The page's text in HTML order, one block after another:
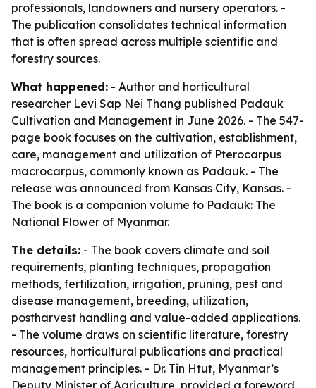
professionals, landowners and nursery operators. -
The publication consolidates technical information
that is often spread across multiple scientific and
forestry sources.
What happened: - Author and horticultural
researcher Levi Sap Nei Thang published Padauk
Cultivation and Management in June 2026. - The 547-
page book focuses on the cultivation, establishment,
care, management and utilization of Pterocarpus
macrocarpus, commonly known as Padauk. - The
release was announced from Kansas City, Kansas. -
The book is a companion volume to Padauk: The
National Flower of Myanmar.
The details: - The book covers climate and soil
requirements, planting techniques, propagation
methods, fertilization, irrigation, pruning, pest and
disease management, breeding, utilization,
postharvest handling and value-added applications.
- The volume draws on scientific literature, forestry
resources, horticultural publications and practical
management principles. - Dr. Tin Htut, Myanmar’s
Deputy Minister of Agriculture, provided a foreword